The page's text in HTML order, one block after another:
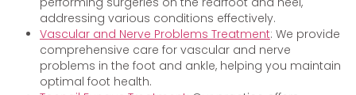
addressing various conditions effectively.
Vascular and Nerve Problems Treatment: We provide
comprehensive care for vascular and nerve
problems in the foot and ankle, helping you maintain
optimal foot health.